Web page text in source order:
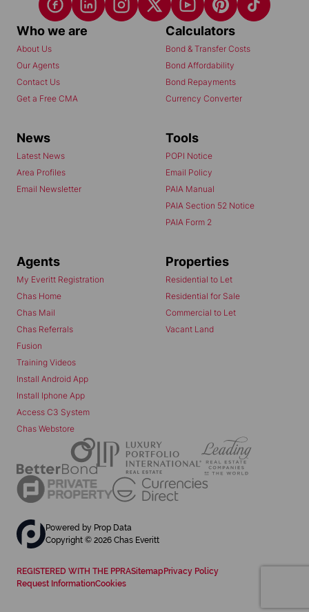
Who we are
About Us
Our Agents
Contact Us
Get a Free CMA
Calculators
Bond & Transfer Costs
Bond Affordability
Bond Repayments
Currency Converter
News
Latest News
Area Profiles
Email Newsletter
Tools
POPI Notice
Email Policy
PAIA Manual
PAIA Section 52 Notice
PAIA Form 2
Agents
My Everitt Registration
Chas Home
Chas Mail
Chas Referrals
Fusion
Training Videos
Install Android App
Install Iphone App
Access C3 System
Chas Webstore
Properties
Residential to Let
Residential for Sale
Commercial to Let
Vacant Land
Powered by Prop Data
Copyright © 2026 Chas Everitt
REGISTERED WITH THE PPRASitemap Privacy Policy
Request InformationCookies